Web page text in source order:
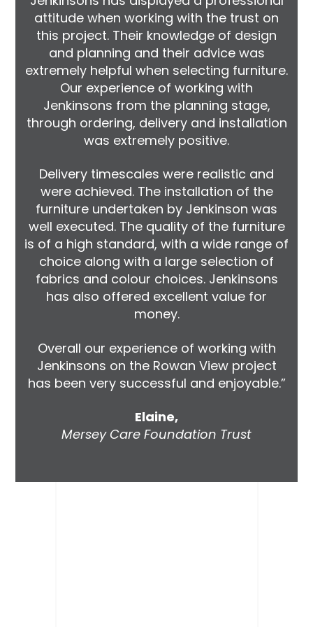
attitude when working with the trust on
this project. Their knowledge of design
and planning and their advice was
extremely helpful when selecting furniture.
Our experience of working with
Jenkinsons from the planning stage,
through ordering, delivery and installation
was extremely positive.
Delivery timescales were realistic and
were achieved. The installation of the
furniture undertaken by Jenkinson was
well executed. The quality of the furniture
is of a high standard, with a wide range of
choice along with a large selection of
fabrics and colour choices. Jenkinsons
has also offered excellent value for
money.
Overall our experience of working with
Jenkinsons on the Rowan View project
has been very successful and enjoyable.”
Elaine,
Mersey Care Foundation Trust